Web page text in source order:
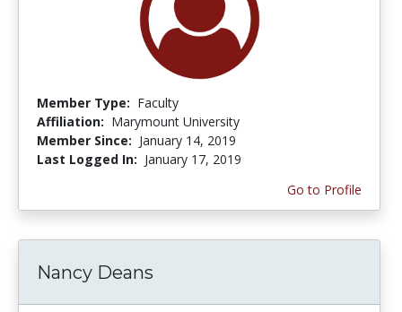
Member Type: Faculty
Affiliation: Marymount University
Member Since: January 14, 2019
Last Logged In: January 17, 2019
Go to Profile
Nancy Deans